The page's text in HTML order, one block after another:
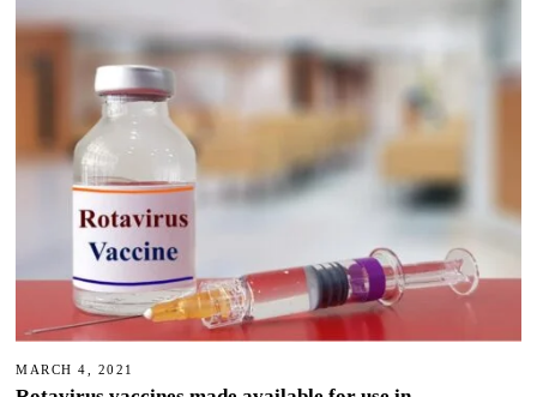
MARCH 4, 2021